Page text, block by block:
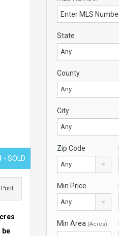
- SOLD
Print
be
State
Any
County
Any
City
Any
Zip Code
Any
Min Price
Any
Min Area (Acres)